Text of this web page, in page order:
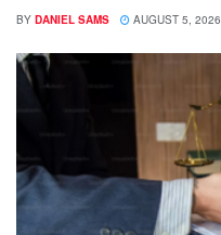
BY DANIEL SAMS AUGUST 5, 2026